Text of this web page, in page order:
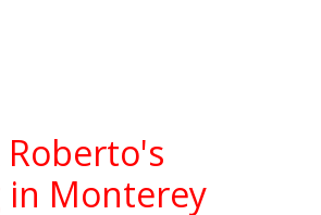
in Monterey